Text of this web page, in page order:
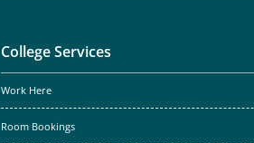
College Services
Work Here
Room Bookings